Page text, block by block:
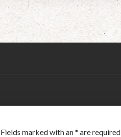
Fields marked with an* are required